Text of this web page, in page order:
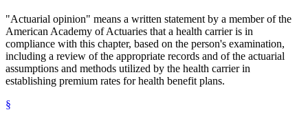
Popular Names Of Acts
Pregnant Women
Premiums (Insurance)
Probationary Employees
Public Employees
Relatives
"Actuarial opinion" means a written statement by a member of the
American Academy of Actuaries that a health carrier is in
compliance with this chapter, based on the person's examination,
including a review of the appropriate records and of the actuarial
assumptions and methods utilized by the health carrier in
establishing premium rates for health benefit plans.
§